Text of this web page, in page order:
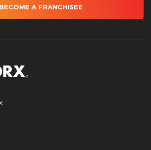
BECOME A FRANCHISEE